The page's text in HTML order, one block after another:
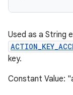
Used as a String
key.
Constant Value: